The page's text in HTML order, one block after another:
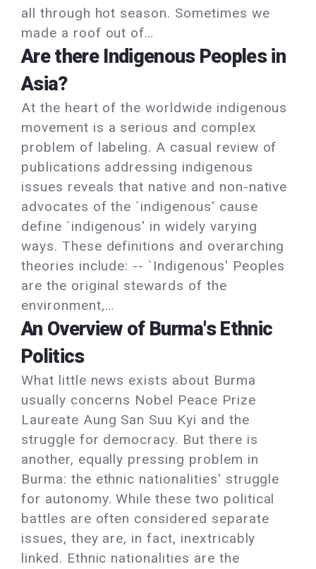
all through hot season. Sometimes we
made a roof out of…
Are there Indigenous Peoples in
Asia?
At the heart of the worldwide indigenous
movement is a serious and complex
problem of labeling. A casual review of
publications addressing indigenous
issues reveals that native and non-native
advocates of the `indigenous' cause
define `indigenous' in widely varying
ways. These definitions and overarching
theories include: -- `Indigenous' Peoples
are the original stewards of the
environment,…
An Overview of Burma's Ethnic
Politics
What little news exists about Burma
usually concerns Nobel Peace Prize
Laureate Aung San Suu Kyi and the
struggle for democracy. But there is
another, equally pressing problem in
Burma: the ethnic nationalities' struggle
for autonomy. While these two political
battles are often considered separate
issues, they are, in fact, inextricably
linked. Ethnic nationalities are the